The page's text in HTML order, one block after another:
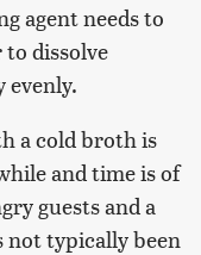
agent needs to
dissolve
evenly.
a cold broth is
and time is of
guests and a
not typically been